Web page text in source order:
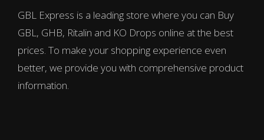
GBL Express is a leading store where you can Buy
GBL, GHB, Ritalin and KO Drops online at the best
prices. To make your shopping experience even
better, we provide you with comprehensive product
information.